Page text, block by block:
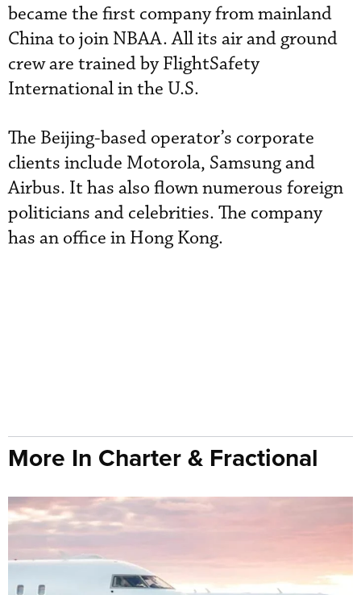
became the first company from mainland
China to join NBAA. All its air and ground
crew are trained by FlightSafety
International in the U.S.
The Beijing-based operator’s corporate
clients include Motorola, Samsung and
Airbus. It has also flown numerous foreign
politicians and celebrities. The company
has an office in Hong Kong.
More In Charter & Fractional